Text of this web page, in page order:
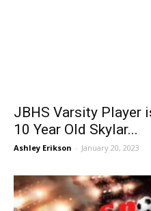
10 Year Old Skylar...
Ashley Erikson - January 20, 2023